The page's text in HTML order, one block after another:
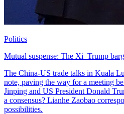
Politics
Mutual suspense: The Xi–Trump
The China-US trade talks in Kuala
note, paving the way for a meeting
Jinping and US President Donald
a consensus? Lianhe Zaobao
possibilities.